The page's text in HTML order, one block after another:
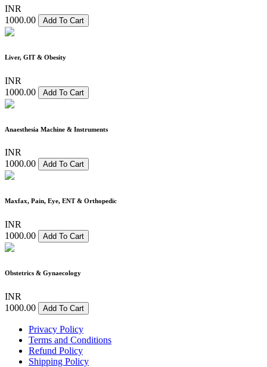
INR
1000.00
Add To Cart
Liver, GIT & Obesity
INR
1000.00
Add To Cart
Anaesthesia Machine & Instruments
INR
1000.00
Add To Cart
Maxfax, Pain, Eye, ENT & Orthopedic
INR
1000.00
Add To Cart
Obstetrics & Gynaecology
INR
1000.00
Add To Cart
Privacy Policy
Terms and Conditions
Refund Policy
Shipping Policy